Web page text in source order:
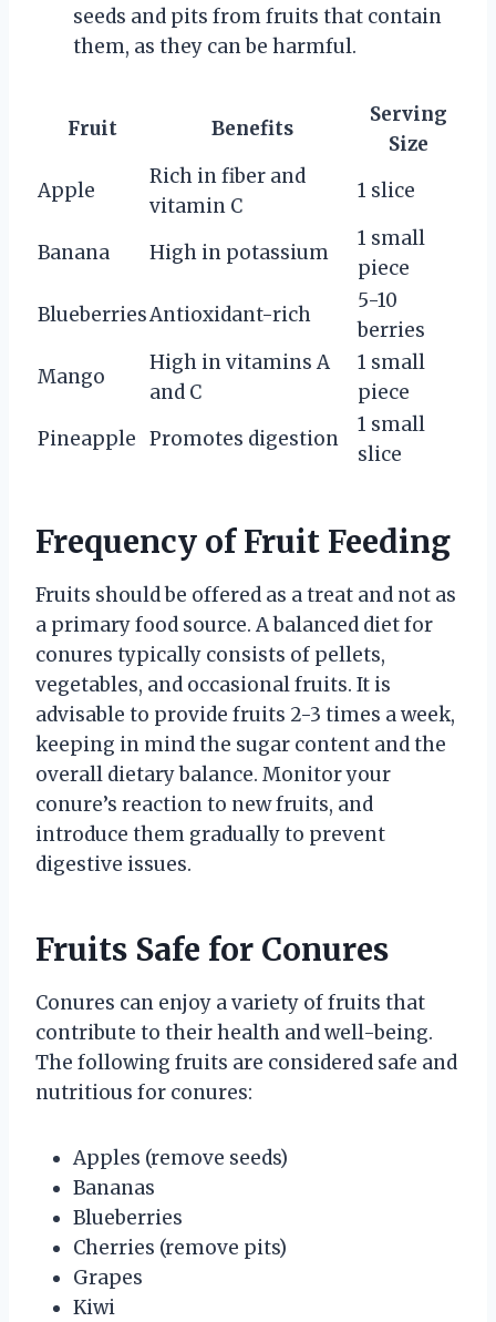
seeds and pits from fruits that contain
them, as they can be harmful.
Fruit Benefits
Serving
Size
Apple
Rich in fiber and
vitamin C
1 slice
Banana High in potassium
1 small
piece
BlueberriesAntioxidant-rich
5-10
berries
Mango
High in vitamins A
and C
1 small
piece
Pineapple Promotes digestion
1 small
slice
Frequency of Fruit Feeding
Fruits should be offered as a treat and not as
a primary food source. A balanced diet for
conures typically consists of pellets,
vegetables, and occasional fruits. It is
advisable to provide fruits 2-3 times a week,
keeping in mind the sugar content and the
overall dietary balance. Monitor your
conure’s reaction to new fruits, and
introduce them gradually to prevent
digestive issues.
Fruits Safe for Conures
Conures can enjoy a variety of fruits that
contribute to their health and well-being.
The following fruits are considered safe and
nutritious for conures:
Apples (remove seeds)
Bananas
Blueberries
Cherries (remove pits)
Grapes
Kiwi